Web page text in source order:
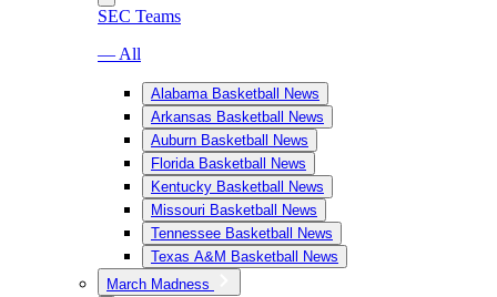
SEC Teams
— All
Alabama Basketball News
Arkansas Basketball News
Auburn Basketball News
Florida Basketball News
Kentucky Basketball News
Missouri Basketball News
Tennessee Basketball News
Texas A&M Basketball News
March Madness